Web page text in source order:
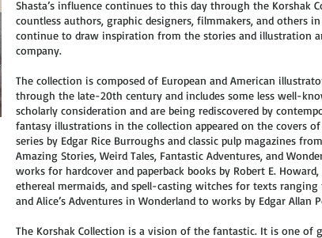
Shasta’s influence continues to this day through the Korshak
countless authors, graphic designers, filmmakers, and others
continue to draw inspiration from the stories and illustration
company.
The collection is composed of European and American
through the late-20th century and includes some less well-
scholarly consideration and are being rediscovered by
fantasy illustrations in the collection appeared on the covers
series by Edgar Rice Burroughs and classic pulp magazines
Amazing Stories, Weird Tales, Fantastic Adventures, and
works for hardcover and paperback books by Robert E.
ethereal mermaids, and spell-casting witches for texts ranging
and Alice’s Adventures in Wonderland to works by Edgar Allan
The Korshak Collection is a vision of the fantastic. It is one of